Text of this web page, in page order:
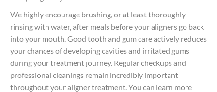
We highly encourage brushing, or at least thoroughly
rinsing with water, after meals before your aligners go back
into your mouth. Good tooth and gum care actively reduces
your chances of developing cavities and irritated gums
during your treatment journey. Regular checkups and
professional cleanings remain incredibly important
throughout your aligner treatment. You can learn more